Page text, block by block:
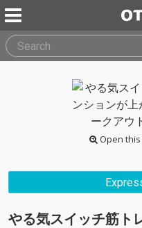
Open
やる気スイッチ筋ト